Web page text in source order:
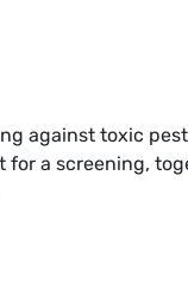
against toxic
for a screening,